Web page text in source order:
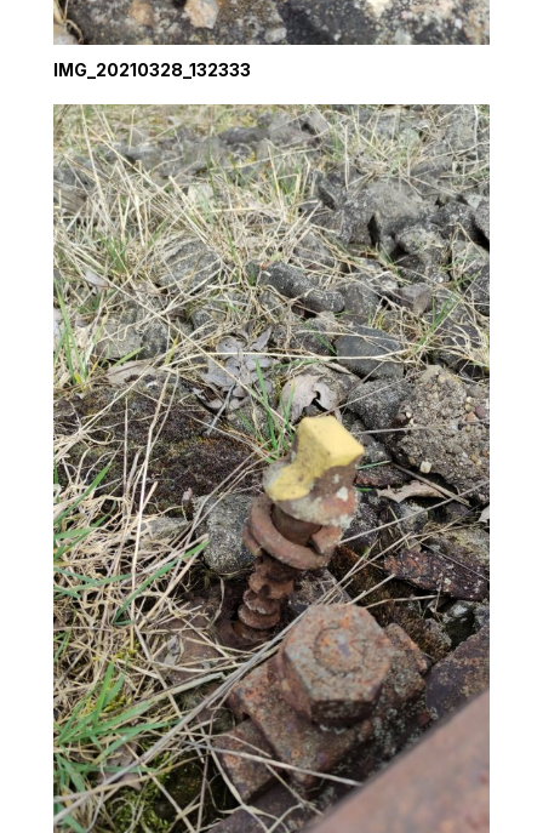
IMG_20210328_132333